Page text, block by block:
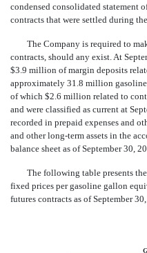
condensed consolidated statement
contracts that were settled during
The Company is required to
contracts, should any exist. At
$3.9 million of margin deposits
approximately 31.8 million
of which $2.6 million related to
and were classified as current at
recorded in prepaid expenses and
and other long-term assets in the
balance sheet as of September 30,
The following table presents the
fixed prices per gasoline gallon
futures contracts as of September